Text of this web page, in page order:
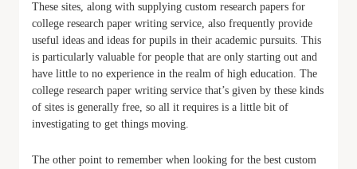
These sites, along with supplying custom research papers for
college research paper writing service, also frequently provide
useful ideas and ideas for pupils in their academic pursuits. This
is particularly valuable for people that are only starting out and
have little to no experience in the realm of high education. The
college research paper writing service that’s given by these kinds
of sites is generally free, so all it requires is a little bit of
investigating to get things moving.
The other point to remember when looking for the best custom